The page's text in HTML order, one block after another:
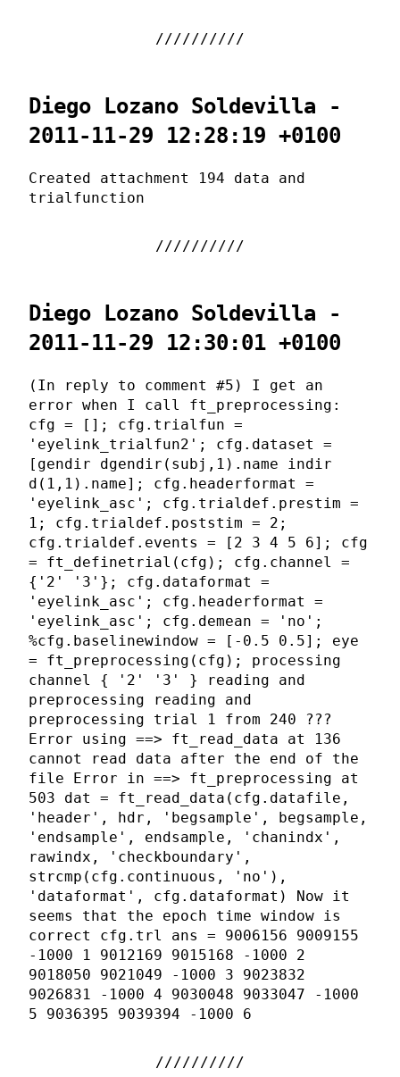
Diego Lozano Soldevilla -
2011-11-29 12:28:19 +0100
Created attachment 194 data and
trialfunction
Diego Lozano Soldevilla -
2011-11-29 12:30:01 +0100
(In reply to comment #5) I get an
error when I call ft_preprocessing:
cfg = []; cfg.trialfun =
'eyelink_trialfun2'; cfg.dataset =
[gendir dgendir(subj,1).name indir
d(1,1).name]; cfg.headerformat =
'eyelink_asc'; cfg.trialdef.prestim =
1; cfg.trialdef.poststim = 2;
cfg.trialdef.events = [2 3 4 5 6]; cfg
= ft_definetrial(cfg); cfg.channel =
{'2' '3'}; cfg.dataformat =
'eyelink_asc'; cfg.headerformat =
'eyelink_asc'; cfg.demean = 'no';
%cfg.baselinewindow = [-0.5 0.5]; eye
= ft_preprocessing(cfg); processing
channel { '2' '3' } reading and
preprocessing reading and
preprocessing trial 1 from 240 ???
Error using ==> ft_read_data at 136
cannot read data after the end of the
file Error in ==> ft_preprocessing at
503 dat = ft_read_data(cfg.datafile,
'header', hdr, 'begsample', begsample,
'endsample', endsample, 'chanindx',
rawindx, 'checkboundary',
strcmp(cfg.continuous, 'no'),
'dataformat', cfg.dataformat) Now it
seems that the epoch time window is
correct cfg.trl ans = 9006156 9009155
-1000 1 9012169 9015168 -1000 2
9018050 9021049 -1000 3 9023832
9026831 -1000 4 9030048 9033047 -1000
5 9036395 9039394 -1000 6